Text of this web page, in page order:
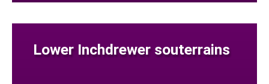
Lower Inchdrewer souterrains